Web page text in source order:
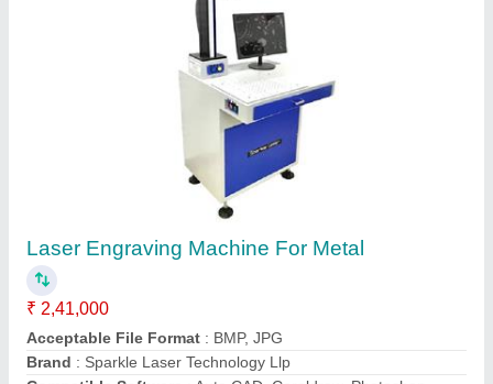
Laser Soldering Machine for gold and silver
₹ 3,70,000 4,00,000
Brand
Country of Origin
I Deal in: New Only
Material: Gold and Silver